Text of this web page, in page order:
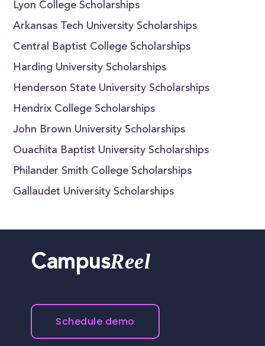
Lyon College Scholarships
Arkansas Tech University Scholarships
Central Baptist College Scholarships
Harding University Scholarships
Henderson State University Scholarships
Hendrix College Scholarships
John Brown University Scholarships
Ouachita Baptist University Scholarships
Philander Smith College Scholarships
Gallaudet University Scholarships
CampusReel
Schedule demo